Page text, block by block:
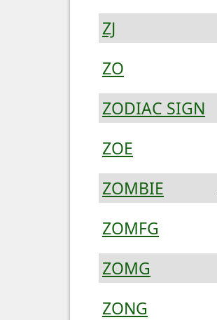
ZJ
ZO
ZODIAC SIGN
ZOE
ZOMBIE
ZOMFG
ZOMG
ZONG